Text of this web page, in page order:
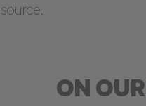
source.
ON OUR